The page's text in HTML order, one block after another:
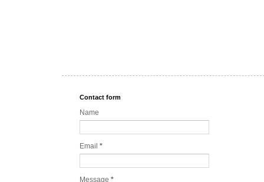
Contact form
Name
Email *
Message *